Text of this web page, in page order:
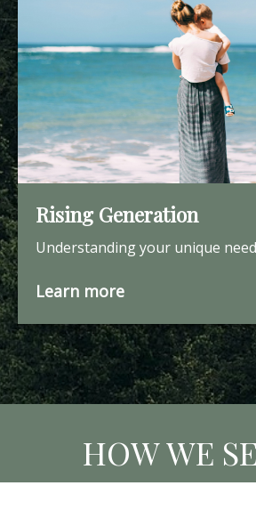
Rising Generation
Understanding your unique
Learn more
HOW WE